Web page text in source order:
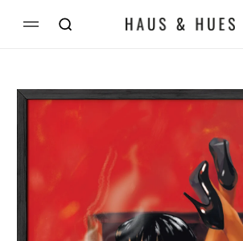
content
Skip to
product